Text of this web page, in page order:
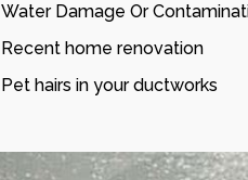
Water Damage Or
Recent home renovation
Pet hairs in your ductworks